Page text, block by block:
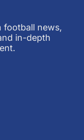
football news,
in-depth